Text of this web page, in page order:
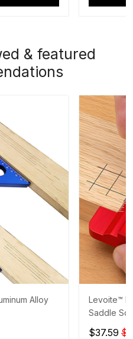
& featured
Alloy
Levoite™
Saddle
$37.59